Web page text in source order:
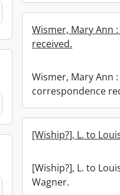
Add to clipboard
Wismer, Mary Ann
received.
Wismer, Mary Ann :
correspondence
Add to clipboard
[Wiship?], L. to
[Wiship?], L. to
Wagner.
Add to clipboard